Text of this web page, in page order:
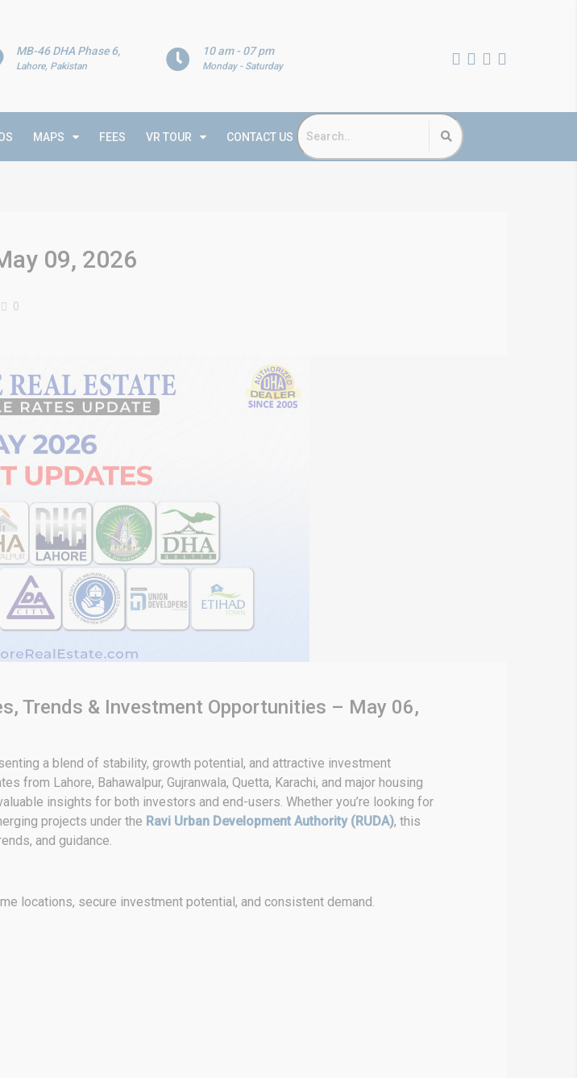
10 am - 07 pm
Monday - Saturday
MB-46 DHA Phase 6,
Lahore, Pakistan
MAPS FEES VR TOUR CONTACT US
09, 2026
0
Trends & Investment Opportunities – May 06,
a blend of stability, growth potential, and attractive investment
Lahore, Bahawalpur, Gujranwala, Quetta, Karachi, and major housing
insights for both investors and end-users. Whether you’re looking for
projects under the Ravi Urban Development Authority (RUDA), this
and guidance.
locations, secure investment potential, and consistent demand.